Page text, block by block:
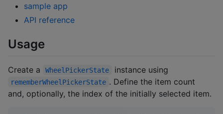
sample app
API reference
Usage
Create a WheelPickerState instance using
rememberWheelPickerState . Define the item count
and, optionally, the index of the initially selected item.